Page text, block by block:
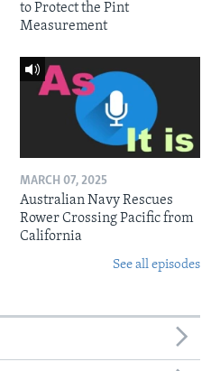
to Protect the Pint
Measurement
MARCH 07, 2025
Australian Navy Rescues
Rower Crossing Pacific from
California
See all episodes